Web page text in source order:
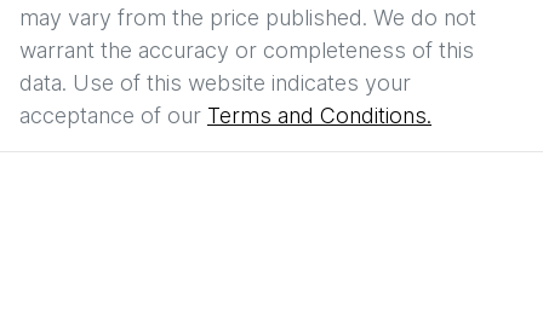
may vary from the price published. We do not
warrant the accuracy or completeness of this
data. Use of this website indicates your
acceptance of our Terms and Conditions.